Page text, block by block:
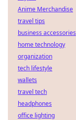
Anime Merchandise
travel tips
business accessories
home technology
organization
tech lifestyle
wallets
travel tech
headphones
office lighting